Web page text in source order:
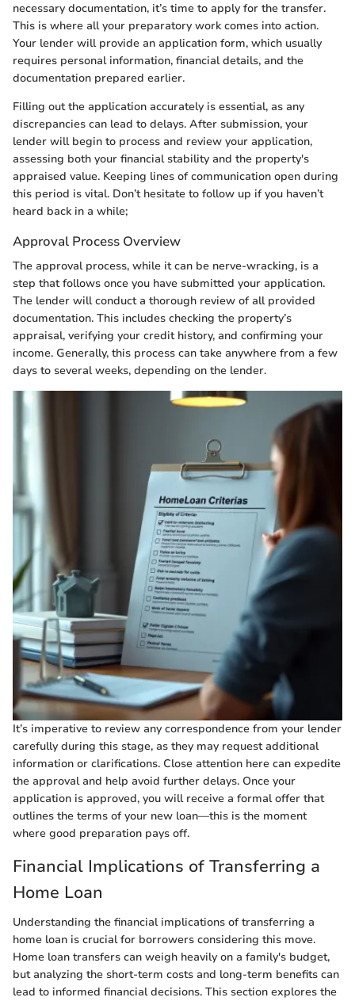
necessary documentation, it’s time to apply for the transfer.
This is where all your preparatory work comes into action.
Your lender will provide an application form, which usually
requires personal information, financial details, and the
documentation prepared earlier.
Filling out the application accurately is essential, as any
discrepancies can lead to delays. After submission, your
lender will begin to process and review your application,
assessing both your financial stability and the property's
appraised value. Keeping lines of communication open during
this period is vital. Don’t hesitate to follow up if you haven’t
heard back in a while;
Approval Process Overview
The approval process, while it can be nerve-wracking, is a
step that follows once you have submitted your application.
The lender will conduct a thorough review of all provided
documentation. This includes checking the property’s
appraisal, verifying your credit history, and confirming your
income. Generally, this process can take anywhere from a few
days to several weeks, depending on the lender.
It’s imperative to review any correspondence from your lender
carefully during this stage, as they may request additional
information or clarifications. Close attention here can expedite
the approval and help avoid further delays. Once your
application is approved, you will receive a formal offer that
outlines the terms of your new loan—this is the moment
where good preparation pays off.
Financial Implications of Transferring a
Home Loan
Understanding the financial implications of transferring a
home loan is crucial for borrowers considering this move.
Home loan transfers can weigh heavily on a family's budget,
but analyzing the short-term costs and long-term benefits can
lead to informed financial decisions. This section explores the